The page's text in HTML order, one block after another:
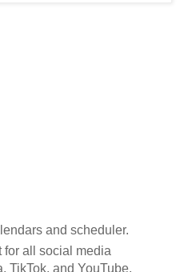
and scheduler.
for all social media
TikTok, and YouTube.